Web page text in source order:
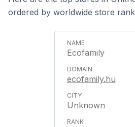
ordered by worldwide store
Ecofamily
ecofamily.hu
Unknown